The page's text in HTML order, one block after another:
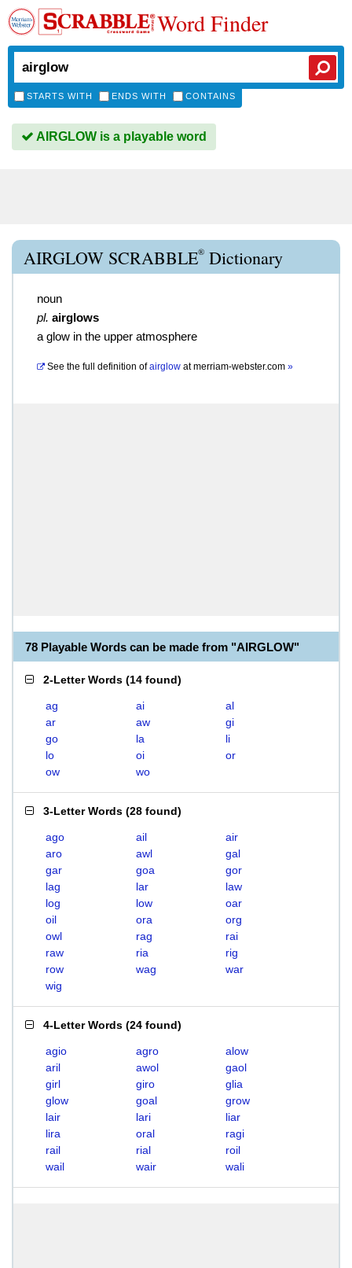
Word Finder
STARTS WITH ENDS WITH CONTAINS
AIRGLOW is a playable word
AIRGLOW SCRABBLE® Dictionary
noun
pl. airglows
a glow in the upper atmosphere
See the full definition of airglow atmerriam-webster.com »
78 Playable Words can be made from "AIRGLOW"
2-Letter Words (14 found)
ag ai
al
ar
aw
gi
go
la
li
lo
oi
or
ow
wo
3-Letter Words (28 found)
ago ail
air
aro
awl
gal
gar
goa
gor
lag
lar
law
log
low
oar
oil
ora
org
owl
rag
rai
raw
ria
rig
row
wag
war
wig
4-Letter Words (24 found)
agio agro
alow
aril
awol
gaol
girl
giro
glia
glow
goal
grow
lair
lari
liar
lira
oral
ragi
rail
rial
roil
wail
wair wali